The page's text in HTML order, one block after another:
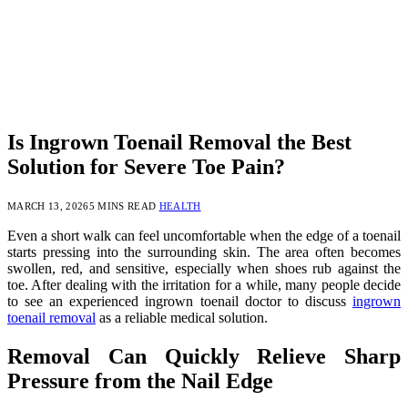
Is Ingrown Toenail Removal the Best
Solution for Severe Toe Pain?
MARCH 13, 20265 MINS READ HEALTH
Even a short walk can feel uncomfortable when the edge of a toenail
starts pressing into the surrounding skin. The area often becomes
swollen, red, and sensitive, especially when shoes rub against the
toe. After dealing with the irritation for a while, many people decide
to see an experienced ingrown toenail doctor to discuss ingrown
toenail removal as a reliable medical solution.
Removal Can Quickly Relieve Sharp
Pressure from the Nail Edge